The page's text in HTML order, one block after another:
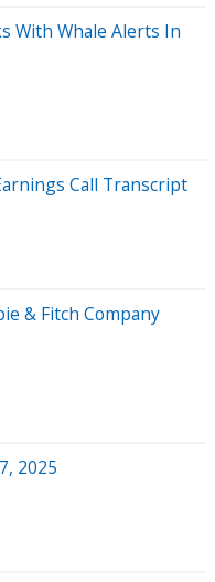
With Whale Alerts In
Call Transcript
& Fitch Company
2025